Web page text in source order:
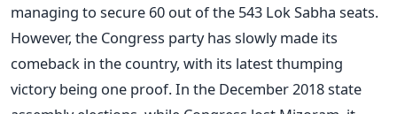
managing to secure 60 out of the 543 Lok Sabha seats.
However, the Congress party has slowly made its
comeback in the country, with its latest thumping
victory being one proof. In the December 2018 state